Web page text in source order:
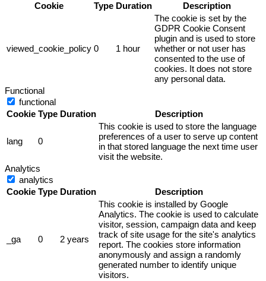
Cookie
Type Duration Description
viewed_cookie_policy 0 1 hour
The cookie is set by the
GDPR Cookie Consent
plugin and is used to store
whether or not user has
consented to the use of
cookies. It does not store
any personal data.
Functional
functional
Cookie Type Duration Description
lang 0
This cookie is used to store the language
preferences of a user to serve up content
in that stored language the next time user
visit the website.
Analytics
analytics
Cookie Type Duration Description
_ga 0 2 years
This cookie is installed by Google
Analytics. The cookie is used to calculate
visitor, session, campaign data and keep
track of site usage for the site's analytics
report. The cookies store information
anonymously and assign a randomly
generated number to identify unique
visitors.